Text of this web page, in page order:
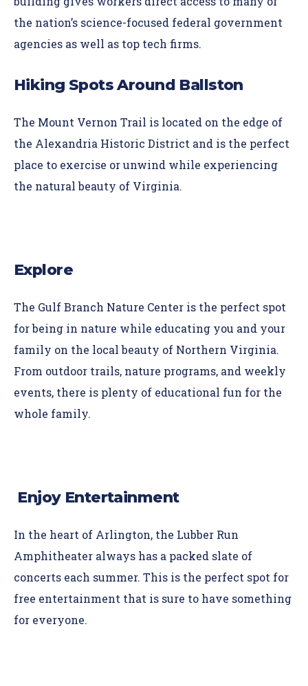
the nation’s science-focused federal government
agencies as well as top tech firms.
Hiking Spots Around Ballston
The Mount Vernon Trail is located on the edge of
the Alexandria Historic District and is the perfect
place to exercise or unwind while experiencing
the natural beauty of Virginia.
Explore
The Gulf Branch Nature Center is the perfect spot
for being in nature while educating you and your
family on the local beauty of Northern Virginia.
From outdoor trails, nature programs, and weekly
events, there is plenty of educational fun for the
whole family.
Enjoy Entertainment
In the heart of Arlington, the Lubber Run
Amphitheater always has a packed slate of
concerts each summer. This is the perfect spot for
free entertainment that is sure to have something
for everyone.